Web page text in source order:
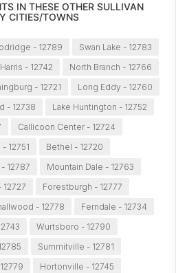
IN THESE OTHER SULLIVAN
CITIES/TOWNS
- 12789
Swan Lake - 12783
Harris - 12742
North Branch - 12766
- 12721
Long Eddy - 12760
- 12738
Lake Huntington - 12752
Callicoon Center - 12724
12751
Bethel - 12720
12787
Mountain Dale - 12763
Forestburgh - 12777
- 12778
Ferndale - 12734
Wurtsboro - 12790
Summitville - 12781
Hortonville - 12745